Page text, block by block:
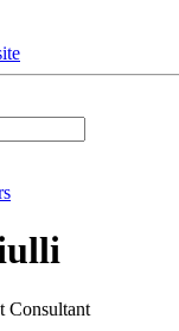
Consultant